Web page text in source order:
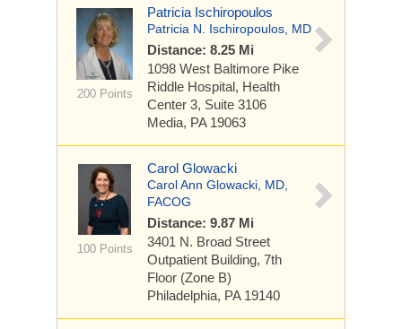
200 Points
Patricia Ischiropoulos
Patricia N. Ischiropoulos, MD
Distance: 8.25 Mi
1098 West Baltimore Pike
Riddle Hospital, Health
Center 3, Suite 3106
Media, PA 19063
100 Points
Carol Glowacki
Carol Ann Glowacki, MD,
FACOG
Distance: 9.87 Mi
3401 N. Broad Street
Outpatient Building, 7th
Floor (Zone B)
Philadelphia, PA 19140